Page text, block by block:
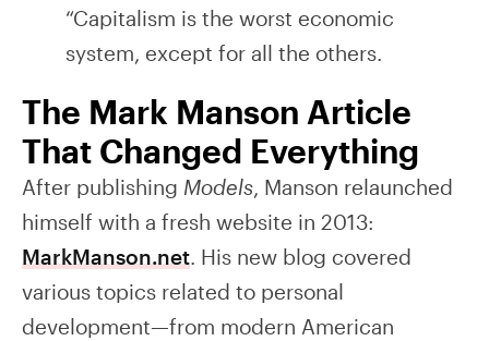
“Capitalism is the worst economic
system, except for all the others.
The Mark Manson Article
That Changed Everything
After publishing Models, Manson relaunched
himself with a fresh website in 2013:
MarkManson.net. His new blog covered
various topics related to personal
development—from modern American